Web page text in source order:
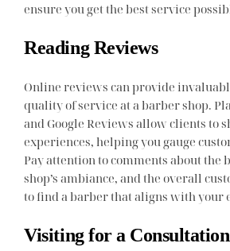
ensure you get the best service
Reading Reviews
Online reviews can provide
quality of service at a barber shop.
and Google Reviews allow clients to
experiences, helping you gauge
Pay attention to comments about the
shop’s ambiance, and the overall
to find a barber that aligns with your
Visiting for a Consultation